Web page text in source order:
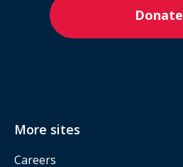
Donate
More sites
Careers